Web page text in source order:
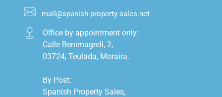
mail@spanish-property-sales.net
Office by appointment only:
Calle Benimagrell, 2,
03724, Teulada, Moraira.
By Post:
Spanish Property Sales,